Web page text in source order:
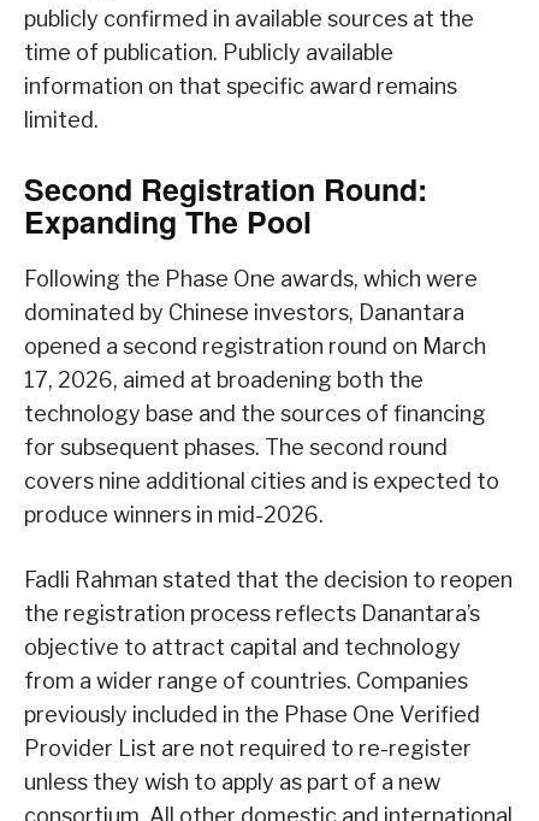
publicly confirmed in available sources at the
time of publication. Publicly available
information on that specific award remains
limited.
Second Registration Round:
Expanding The Pool
Following the Phase One awards, which were
dominated by Chinese investors, Danantara
opened a second registration round on March
17, 2026, aimed at broadening both the
technology base and the sources of financing
for subsequent phases. The second round
covers nine additional cities and is expected to
produce winners in mid-2026.
Fadli Rahman stated that the decision to reopen
the registration process reflects Danantara’s
objective to attract capital and technology
from a wider range of countries. Companies
previously included in the Phase One Verified
Provider List are not required to re-register
unless they wish to apply as part of a new